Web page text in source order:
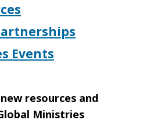
Events
resources and
Ministries